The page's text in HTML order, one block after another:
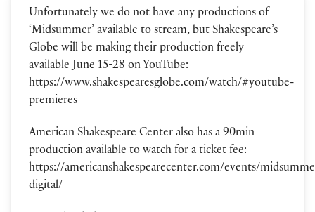
Unfortunately we do not have any productions of
‘Midsummer’ available to stream, but Shakespeare’s
Globe will be making their production freely
available June 15-28 on YouTube:
https://www.shakespearesglobe.com/watch/#youtube-
premieres
American Shakespeare Center also has a 90min
production available to watch for a ticket fee:
https://americanshakespearecenter.com/events/
digital/